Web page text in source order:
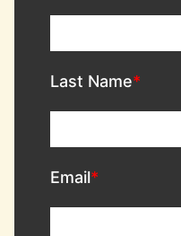
Last Name
Email